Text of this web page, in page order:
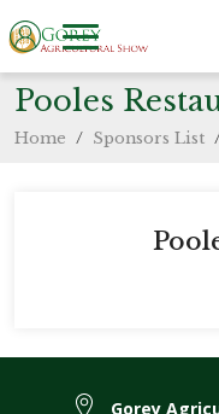
Pooles
Home / Sponsors List
Gorey